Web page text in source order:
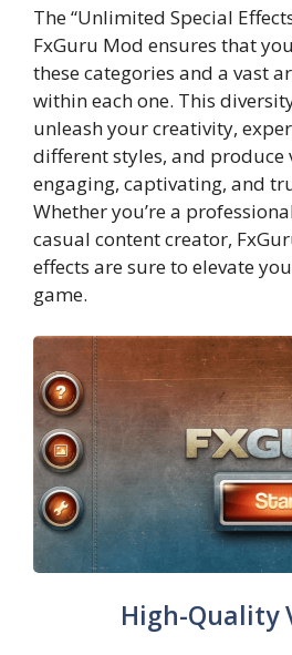
The “Unlimited Special
FxGuru Mod ensures that
these categories and a vast
within each one. This
unleash your creativity,
different styles, and produce
engaging, captivating, and
Whether you’re a
casual content creator,
effects are sure to elevate
game.
High-Quality